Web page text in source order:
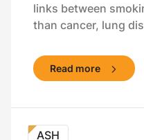
links between
than cancer, lung
Read more
ASH